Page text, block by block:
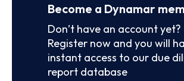
Become a Dynamar
Don’t have an account yet?
Register now and you will
instant access to our due
report database